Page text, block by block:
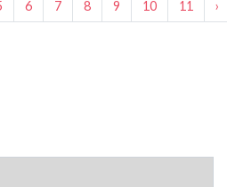
6 7 8 9 10 11 ›